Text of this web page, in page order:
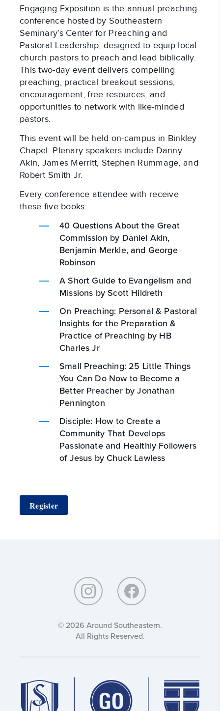
Engaging Exposition is the annual preaching
conference hosted by Southeastern
Seminary’s Center for Preaching and
Pastoral Leadership, designed to equip local
church pastors to preach and lead biblically.
This two-day event delivers compelling
preaching, practical breakout sessions,
encouragement, free resources, and
opportunities to network with like-minded
pastors.
This event will be held on-campus in Binkley
Chapel. Plenary speakers include Danny
Akin, James Merritt, Stephen Rummage, and
Robert Smith Jr.
Every conference attendee with receive
these five books:
40 Questions About the Great
Commission by Daniel Akin,
Benjamin Merkle, and George
Robinson
A Short Guide to Evangelism and
Missions by Scott Hildreth
On Preaching: Personal & Pastoral
Insights for the Preparation &
Practice of Preaching by HB
Charles Jr
Small Preaching: 25 Little Things
You Can Do Now to Become a
Better Preacher by Jonathan
Pennington
Disciple: How to Create a
Community That Develops
Passionate and Healthly Followers
of Jesus by Chuck Lawless
Register
© 2026 Around Southeastern.
All Rights Reserved.